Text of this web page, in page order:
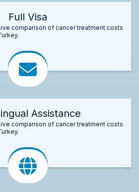
Full Visa
comparison of cancer treatment costs
Assistance
comparison of cancer treatment costs